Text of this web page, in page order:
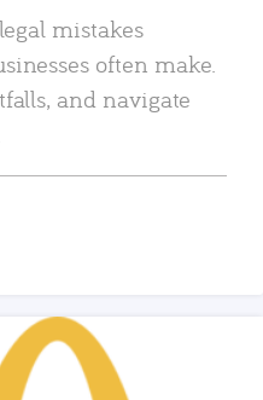
mistakes
often make.
and navigate